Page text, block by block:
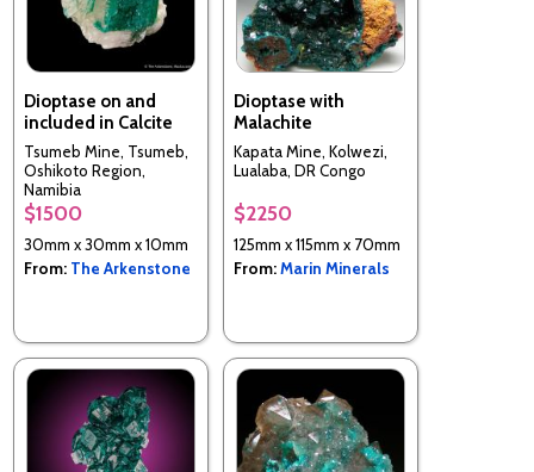
Dioptase on and
included in Calcite
Tsumeb Mine, Tsumeb,
Oshikoto Region,
Namibia
$1500
30mm x 30mm x 10mm
From: The Arkenstone
Dioptase with
Malachite
Kapata Mine, Kolwezi,
Lualaba, DR Congo
$2250
125mm x 115mm x 70mm
From:Marin Minerals